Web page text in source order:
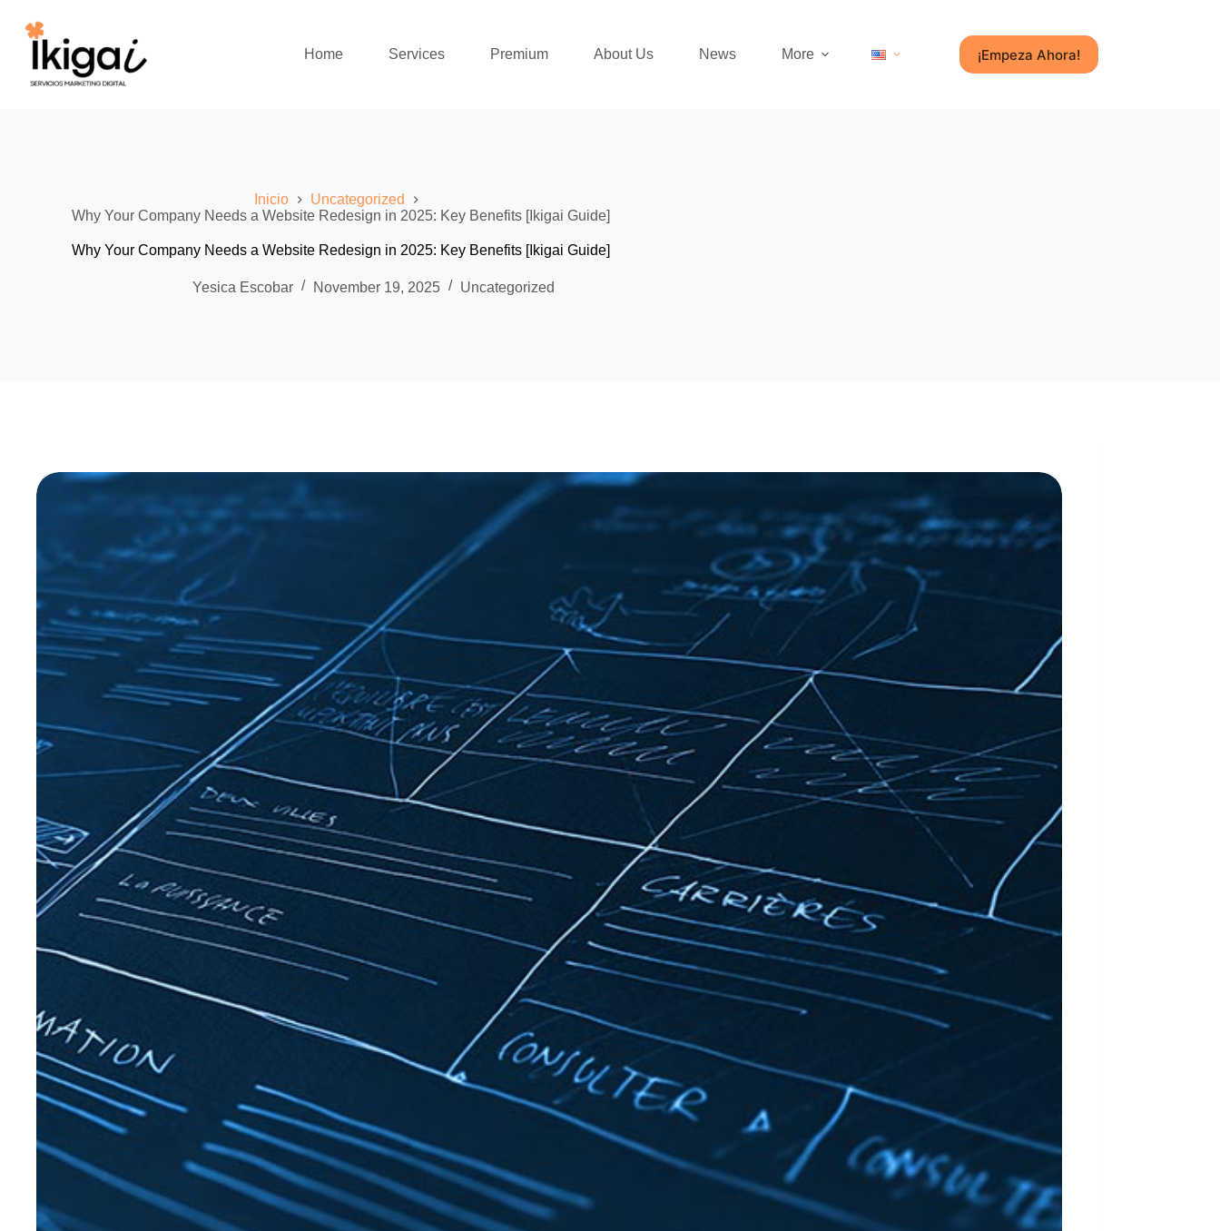
content
Home
Services Premium About Us News More ¡Empeza Ahora!
Inicio
Uncategorized
Why Your Company Needs a Website Redesign in 2025: Key Benefits [Ikigai Guide]
Why Your Company Needs a Website Redesign in 2025: Key Benefits [Ikigai Guide]
Yesica Escobar November 19, 2025 Uncategorized